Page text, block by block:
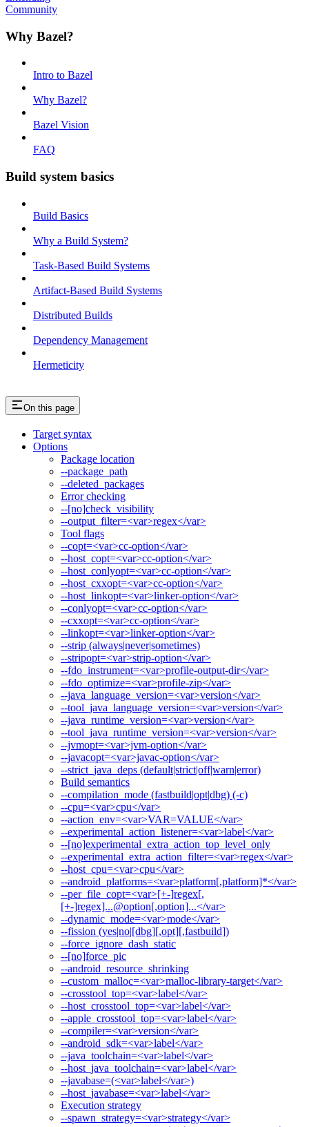
Community
Why Bazel?
Intro to Bazel
Why Bazel?
Bazel Vision
FAQ
Build system basics
Build Basics
Why a Build System?
Task-Based Build Systems
Artifact-Based Build Systems
Distributed Builds
Dependency Management
Hermeticity
On this page
Target syntax
Options
Package location
--package_path
--deleted_packages
Error checking
--[no]check_visibility
--output_filter=<var>regex</var>
Tool flags
--copt=<var>cc-option</var>
--host_copt=<var>cc-option</var>
--host_conlyopt=<var>cc-option</var>
--host_cxxopt=<var>cc-option</var>
--host_linkopt=<var>linker-option</var>
--conlyopt=<var>cc-option</var>
--cxxopt=<var>cc-option</var>
--linkopt=<var>linker-option</var>
--strip (always|never|sometimes)
--stripopt=<var>strip-option</var>
--fdo_instrument=<var>profile-output-dir</var>
--fdo_optimize=<var>profile-zip</var>
--java_language_version=<var>version</var>
--tool_java_language_version=<var>version</var>
--java_runtime_version=<var>version</var>
--tool_java_runtime_version=<var>version</var>
--jvmopt=<var>jvm-option</var>
--javacopt=<var>javac-option</var>
--strict_java_deps (default|strict|off|warn|error)
Build semantics
--compilation_mode (fastbuild|opt|dbg) (-c)
--cpu=<var>cpu</var>
--action_env=<var>VAR=VALUE</var>
--experimental_action_listener=<var>label</var>
--[no]experimental_extra_action_top_level_only
--experimental_extra_action_filter=<var>regex</var>
--host_cpu=<var>cpu</var>
--android_platforms=<var>platform[,platform]*</var>
--per_file_copt=<var>[+-]regex[,
[+-]regex]...@option[,option]...</var>
--dynamic_mode=<var>mode</var>
--fission (yes|no|[dbg][,opt][,fastbuild])
--force_ignore_dash_static
--[no]force_pic
--android_resource_shrinking
--custom_malloc=<var>malloc-library-target</var>
--crosstool_top=<var>label</var>
--host_crosstool_top=<var>label</var>
--apple_crosstool_top=<var>label</var>
--compiler=<var>version</var>
--android_sdk=<var>label</var>
--java_toolchain=<var>label</var>
--host_java_toolchain=<var>label</var>
--javabase=(<var>label</var>)
--host_javabase=<var>label</var>
Execution strategy
--spawn_strategy=<var>strategy</var>